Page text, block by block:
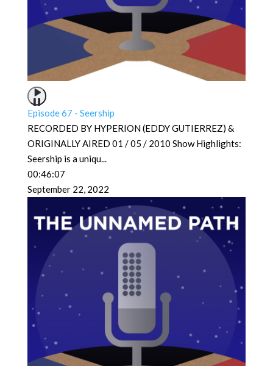
Episode 67 - Seership
RECORDED BY HYPERION (EDDY GUTIERREZ) &
ORIGINALLY AIRED 01 / 05 / 2010 Show Highlights:
Seership is a uniqu...
00:46:07
September 22, 2022